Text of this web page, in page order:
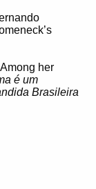
her
é um
Brasileira